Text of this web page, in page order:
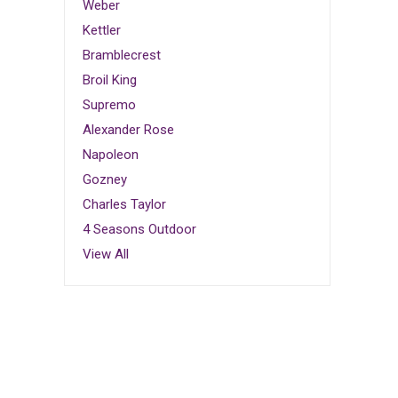
Weber
Kettler
Bramblecrest
Broil King
Supremo
Alexander Rose
Napoleon
Gozney
Charles Taylor
4 Seasons Outdoor
View All